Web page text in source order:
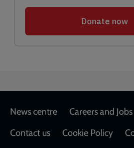
Footer
News centre Careers and Jobs
Contact us
Cookie Policy